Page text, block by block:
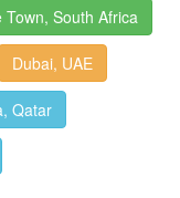
Town, South Africa
Dubai, UAE
Qatar